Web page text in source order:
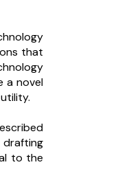
that
a novel
to the